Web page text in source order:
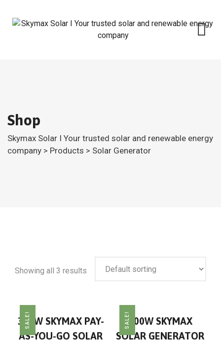
content
Shop
Skymax Solar I Your trusted solar and renewable energy
company > Products > Solar Generator
Showing all 3 results
SALE!
300W SKYMAX PAY-
AS-YOU-GO SOLAR
SALE!300W SKYMAX
SOLAR GENERATOR